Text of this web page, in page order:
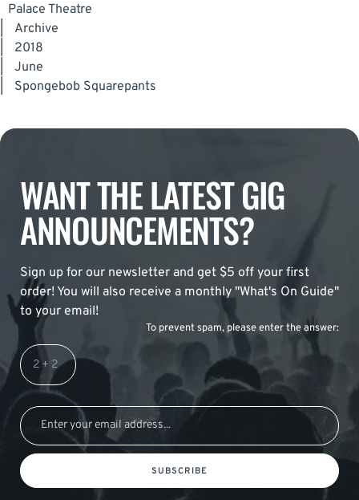
Palace Theatre
Archive
2018
June
Spongebob Squarepants
WANT THE LATEST GIG
ANNOUNCEMENTS?
Sign up for our newsletter and get $5 off your first
order! You will also receive a monthly "What's On Guide"
to your email!
To prevent spam, please enter the answer:
SUBSCRIBE